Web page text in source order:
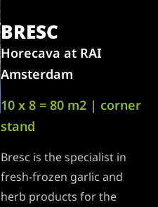
BRESC
Horecava at RAI
Amsterdam
10 x 8 = 80 m2 | corner
stand
Bresc is the specialist in
fresh-frozen garlic and
herb products for the